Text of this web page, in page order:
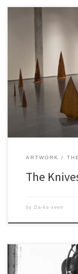
ARTWORK
The
by Da-ka-xeen